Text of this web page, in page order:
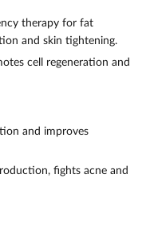
therapy for fat
and skin tightening.
cell regeneration and
and improves
fights acne and